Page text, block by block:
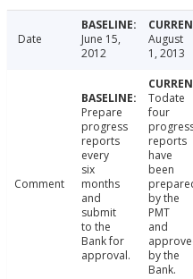
Date
June 15,
2012
August
1, 2013
Comment
Prepare
progress
reports
every
six
months
and
submit
to the
Bank for
approval.
Todate
four
reports
have
been
by the
PMT
and
by the
Bank.